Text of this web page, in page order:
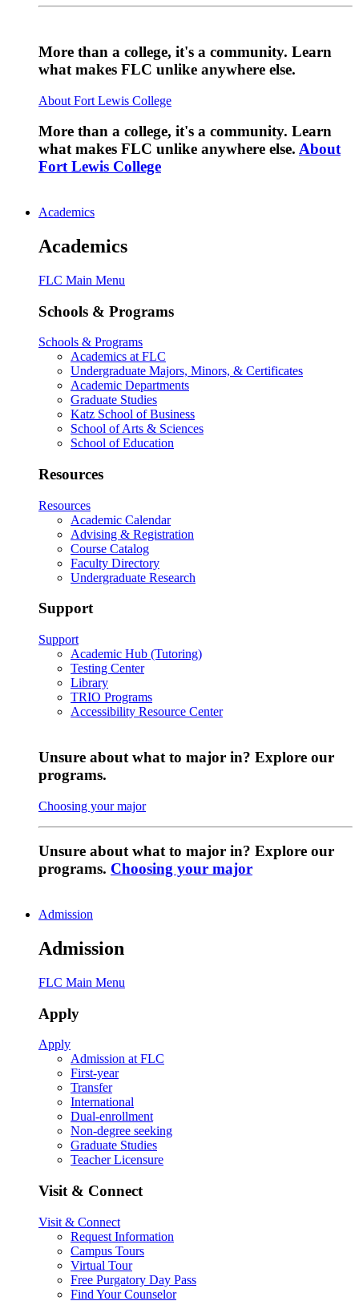
More than a college, it's a community. Learn
what makes FLC unlike anywhere else.
About Fort Lewis College
More than a college, it's a community. Learn
what makes FLC unlike anywhere else. About
Fort Lewis College
Academics
Academics
FLC Main Menu
Schools & Programs
Schools & Programs
Academics at FLC
Undergraduate Majors, Minors, & Certificates
Academic Departments
Graduate Studies
Katz School of Business
School of Arts & Sciences
School of Education
Resources
Resources
Academic Calendar
Advising & Registration
Course Catalog
Faculty Directory
Undergraduate Research
Support
Support
Academic Hub (Tutoring)
Testing Center
Library
TRIO Programs
Accessibility Resource Center
Unsure about what to major in? Explore our
programs.
Choosing your major
Unsure about what to major in? Explore our
programs. Choosing your major
Admission
Admission
FLC Main Menu
Apply
Apply
Admission at FLC
First-year
Transfer
International
Dual-enrollment
Non-degree seeking
Graduate Studies
Teacher Licensure
Visit & Connect
Visit & Connect
Request Information
Campus Tours
Virtual Tour
Free Purgatory Day Pass
Find Your Counselor